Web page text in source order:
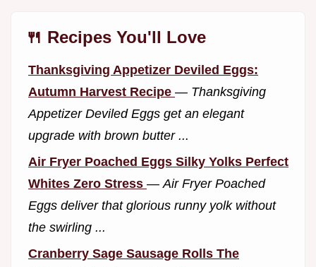
🍴 Recipes You'll Love
Thanksgiving Appetizer Deviled Eggs:
Autumn Harvest Recipe — Thanksgiving
Appetizer Deviled Eggs get an elegant
upgrade with brown butter ...
Air Fryer Poached Eggs Silky Yolks Perfect
Whites Zero Stress — Air Fryer Poached
Eggs deliver that glorious runny yolk without
the swirling ...
Cranberry Sage Sausage Rolls The